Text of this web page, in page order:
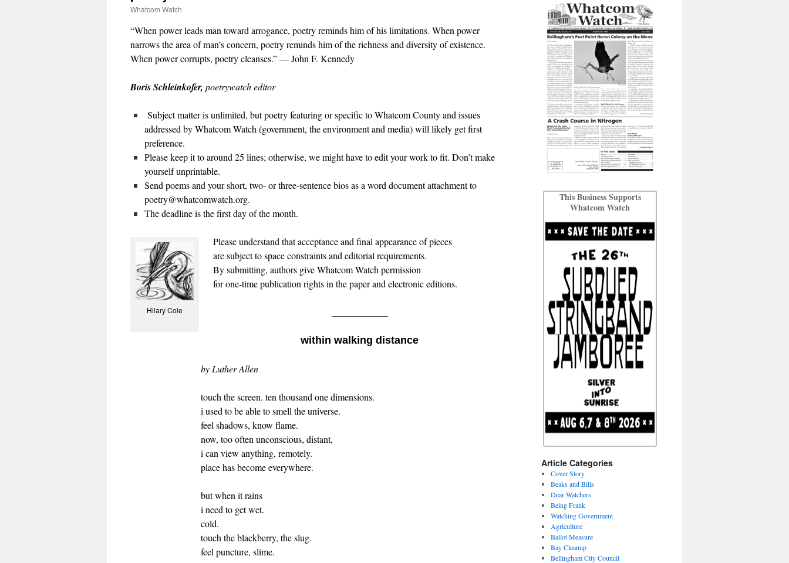
Whatcom Watch
“When power leads man toward arrogance, poetry reminds him of his limitations. When power
narrows the area of man’s concern, poetry reminds him of the richness and diversity of existence.
When power corrupts, poetry cleanses.” — John F. Kennedy
Boris Schleinkofer, poetrywatch editor
Subject matter is unlimited, but poetry featuring or specific to Whatcom County and issues
addressed by Whatcom Watch (government, the environment and media) will likely get first
preference.
Please keep it to around 25 lines; otherwise, we might have to edit your work to fit. Don’t make
yourself unprintable.
Send poems and your short, two- or three-sentence bios as a word document attachment to
poetry@whatcomwatch.org.
The deadline is the first day of the month.
Hilary Cole
Please understand that acceptance and final appearance of pieces
are subject to space constraints and editorial requirements.
By submitting, authors give Whatcom Watch permission
for one-time publication rights in the paper and electronic editions.
within walking distance
by Luther Allen
touch the screen. ten thousand one dimensions.
i used to be able to smell the universe.
feel shadows, know flame.
now, too often unconscious, distant,
i can view anything, remotely.
place has become everywhere.
but when it rains
i need to get wet.
cold.
touch the blackberry, the slug.
feel puncture, slime.
This Business Supports
Whatcom Watch
Article Categories
Cover Story
Beaks and Bills
Dear Watchers
Being Frank
Watching Government
Agriculture
Ballot Measure
Bay Cleanup
Bellingham City Council